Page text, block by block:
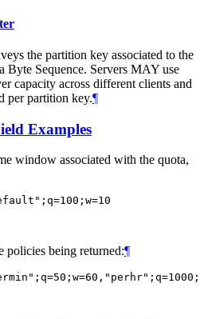
the partition key associated to the
Byte Sequence. Servers MAY use
capacity across different clients and
per partition key.¶
Examples
window associated with the quota,
policies being returned:¶